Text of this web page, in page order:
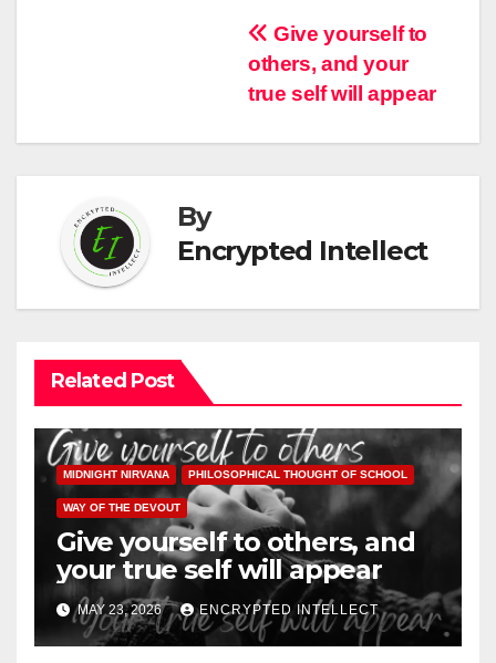
Give yourself to
others, and your
true self will appear
By
Encrypted Intellect
Related Post
MIDNIGHT NIRVANA PHILOSOPHICAL THOUGHT OF SCHOOL
WAY OF THE DEVOUT
Give yourself to others, and
your true self will appear
MAY 23, 2026 ENCRYPTED INTELLECT